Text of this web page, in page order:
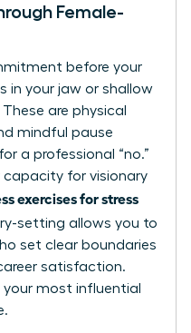
Female-
before your
in your jaw or shallow
are physical
mindful pause
a professional “no.”
capacity for visionary
exercises for stress
setting allows you to
set clear boundaries
satisfaction.
your most influential